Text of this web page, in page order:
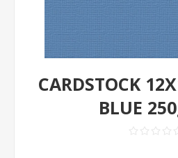
CARDSTOCK
BLUE